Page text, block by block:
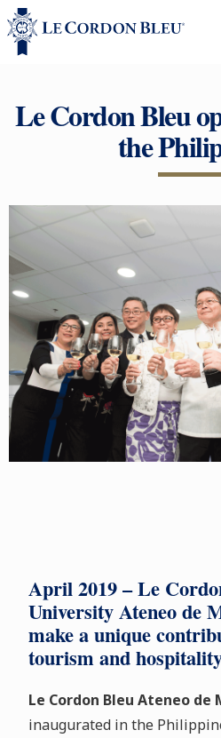
Le Cordon Bleu
the
April 2019 – Le
University Ateneo de
make a unique
tourism and
Le Cordon Bleu Ateneo de
inaugurated in the